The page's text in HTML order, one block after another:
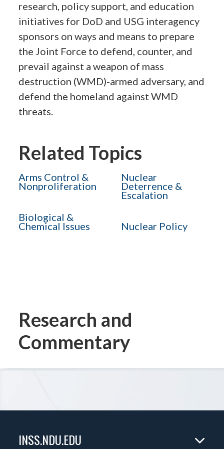
research, policy support, and education
initiatives for DoD and USG interagency
sponsors on ways and means to prepare
the Joint Force to defend, counter, and
prevail against a weapon of mass
destruction (WMD)-armed adversary, and
defend the homeland against WMD
threats.
Related Topics
Arms Control &
Nonproliferation
Biological &
Chemical Issues
Nuclear
Deterrence &
Escalation
Nuclear Policy
Research and
Commentary
INSS.NDU.EDU